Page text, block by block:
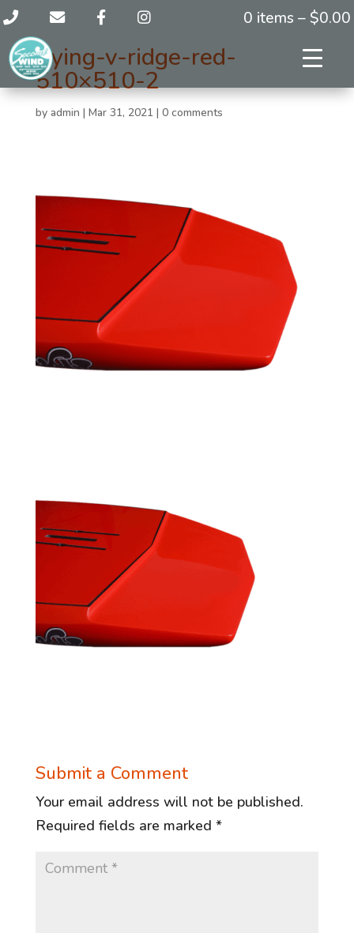
0 items – $0.00
flying-v-ridge-red-
510×510-2
by admin | Mar 31, 2021 | 0 comments
Submit a Comment
Your email address will not be published.
Required fields are marked *